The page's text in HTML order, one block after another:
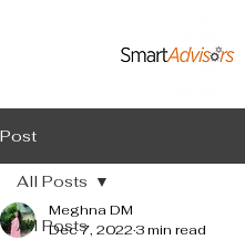
Post
All Posts
All Posts
Meghna DM
Dec 7, 2022 3 min read